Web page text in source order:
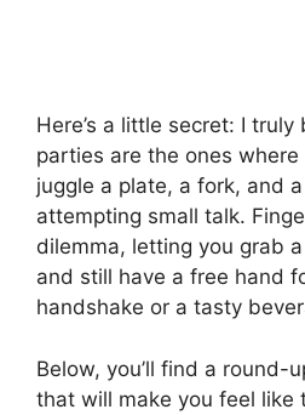
Here’s a little secret: I
parties are the ones where
juggle a plate, a fork, and
attempting small talk.
dilemma, letting you grab
and still have a free hand
handshake or a tasty
Below, you’ll find a round-
that will make you feel like